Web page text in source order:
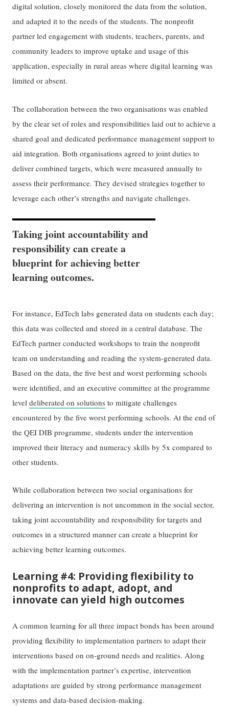
digital solution, closely monitored the data from the solution,
and adapted it to the needs of the students. The nonprofit
partner led engagement with students, teachers, parents, and
community leaders to improve uptake and usage of this
application, especially in rural areas where digital learning was
limited or absent.
The collaboration between the two organisations was enabled
by the clear set of roles and responsibilities laid out to achieve a
shared goal and dedicated performance management support to
aid integration. Both organisations agreed to joint duties to
deliver combined targets, which were measured annually to
assess their performance. They devised strategies together to
leverage each other’s strengths and navigate challenges.
Taking joint accountability and
responsibility can create a
blueprint for achieving better
learning outcomes.
For instance, EdTech labs generated data on students each day;
this data was collected and stored in a central database. The
EdTech partner conducted workshops to train the nonprofit
team on understanding and reading the system-generated data.
Based on the data, the five best and worst performing schools
were identified, and an executive committee at the programme
leveldeliberated on solutions to mitigate challenges
encountered by the five worst performing schools. At the end of
the QEI DIB programme, students under the intervention
improved their literacy and numeracy skills by 5x compared to
other students.
While collaboration between two social organisations for
delivering an intervention is not uncommon in the social sector,
taking joint accountability and responsibility for targets and
outcomes in a structured manner can create a blueprint for
achieving better learning outcomes.
Learning #4: Providing flexibility to
nonprofits to adapt, adopt, and
innovate can yield high outcomes
A common learning for all three impact bonds has been around
providing flexibility to implementation partners to adapt their
interventions based on on-ground needs and realities. Along
with the implementation partner’s expertise, intervention
adaptations are guided by strong performance management
systems and data-based decision-making.